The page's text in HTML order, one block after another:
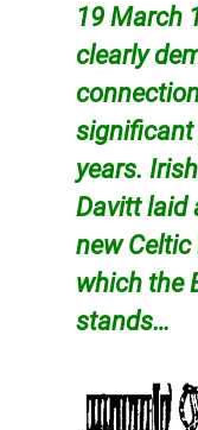
19 March
clearly
significant
years.
Davitt laid
new Celtic
which the
stands…